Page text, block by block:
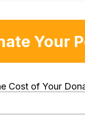
Your
Cost of Your